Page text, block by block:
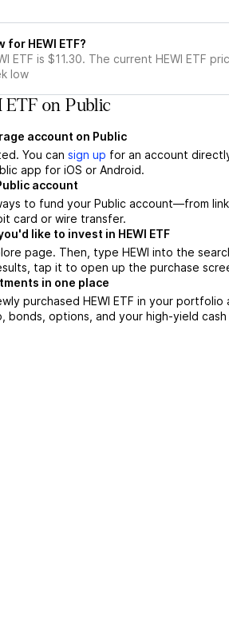
HEWI ETF?
ETF is $11.30. The current HEWI ETF
low
on Public
account on Public
You can sign up for an account
app for iOS or Android.
account
to fund your Public account—from
card or wire transfer.
like to invest in HEWI ETF
page. Then, type HEWI into the
tap it to open up the purchase
in one place
purchased HEWI ETF in your
bonds, options, and your high-yield